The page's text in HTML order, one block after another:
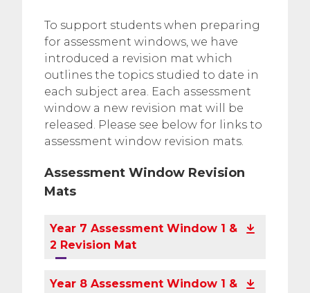
To support students when preparing
for assessment windows, we have
introduced a revision mat which
outlines the topics studied to date in
each subject area. Each assessment
window a new revision mat will be
released. Please see below for links to
assessment window revision mats.
Assessment Window Revision
Mats
Year 7 Assessment Window 1 &
2 Revision Mat
Year 8 Assessment Window 1 &